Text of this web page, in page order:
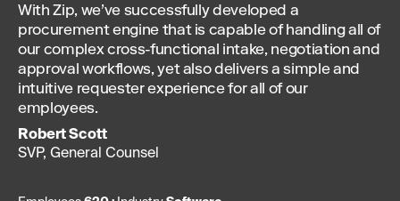
With Zip, we’ve successfully developed a
procurement engine that is capable of handling all of
our complex cross-functional intake, negotiation and
approval workflows, yet also delivers a simple and
intuitive requester experience for all of our
employees.
Robert Scott
SVP, General Counsel